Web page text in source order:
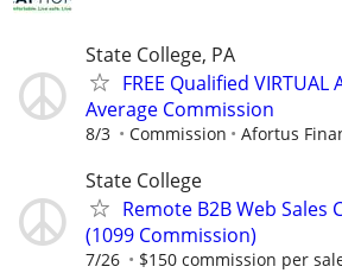
State College, PA
FREE Qualified VIRTUAL
Average Commission
8/3 Commission Afortus
State College
Remote B2B Web Sales
(1099 Commission)
7/26 $150 commission per